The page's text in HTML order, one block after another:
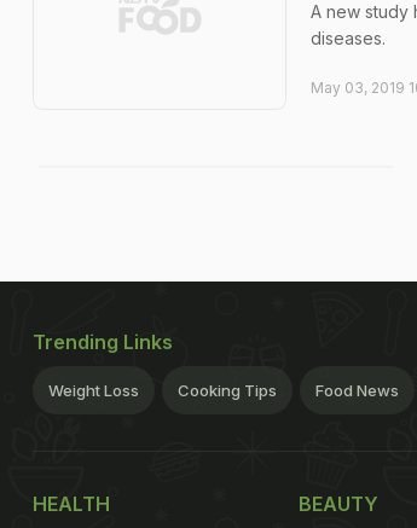
A new study
diseases.
May 03, 2019
Trending Links
Weight Loss Cooking Tips Food News
HEALTH BEAUTY